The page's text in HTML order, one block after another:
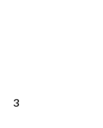
3